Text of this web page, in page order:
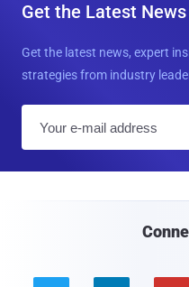
Get the Latest
Get the latest news, expert
strategies from industry